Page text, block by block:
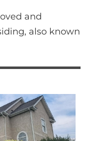
and
also known